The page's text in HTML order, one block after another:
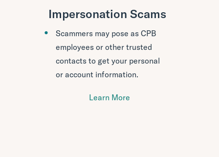
Impersonation Scams
Scammers may pose as CPB
employees or other trusted
contacts to get your personal
or account information.
Learn More